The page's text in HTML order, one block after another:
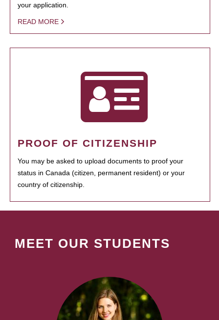
your application.
READ MORE
PROOF OF CITIZENSHIP
You may be asked to upload documents to proof your
status in Canada (citizen, permanent resident) or your
country of citizenship.
MEET OUR STUDENTS